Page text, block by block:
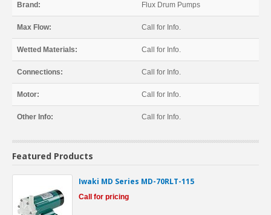
Brand: Flux Drum Pumps
Max Flow: Call for Info.
Wetted Materials: Call for Info.
Connections: Call for Info.
Motor: Call for Info.
Other Info: Call for Info.
Featured Products
Iwaki MD Series MD-70RLT-115
Call for pricing